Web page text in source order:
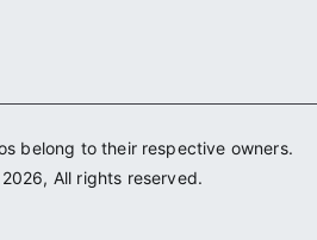
belong to their respective owners.
All rights reserved.